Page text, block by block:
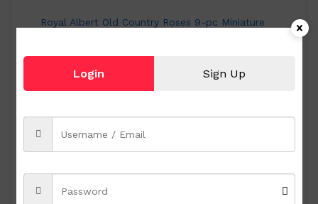
Royal Albert Old Country Roses 9-pc Miniature
₱15,000.00
Login Sign Up